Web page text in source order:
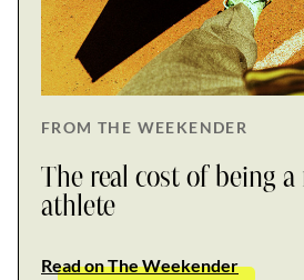
FROM THE WEEKENDER
The real cost of being a
athlete
Read on The Weekender